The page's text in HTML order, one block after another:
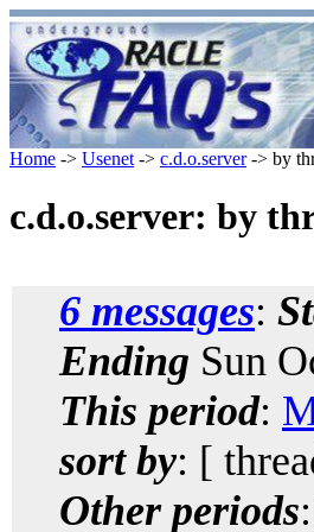
Home -> Usenet -> c.d.o.server-> by
c.d.o.server: by
6 messages:
Ending Sun
This period:
sort by: [
Other periods